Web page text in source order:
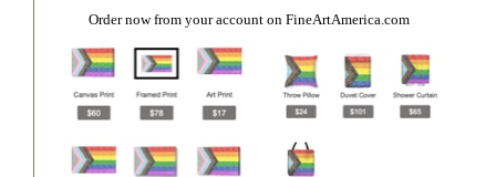
Order now from your account on FineArtAmerica.com